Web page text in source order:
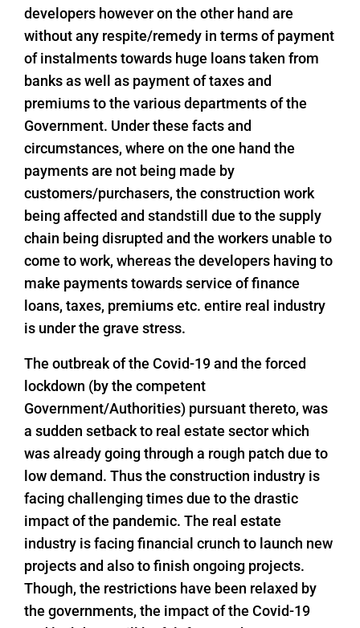
developers however on the other hand are
without any respite/remedy in terms of payment
of instalments towards huge loans taken from
banks as well as payment of taxes and
premiums to the various departments of the
Government. Under these facts and
circumstances, where on the one hand the
payments are not being made by
customers/purchasers, the construction work
being affected and standstill due to the supply
chain being disrupted and the workers unable to
come to work, whereas the developers having to
make payments towards service of finance
loans, taxes, premiums etc. entire real industry
is under the grave stress.
The outbreak of the Covid-19 and the forced
lockdown (by the competent
Government/Authorities) pursuant thereto, was
a sudden setback to real estate sector which
was already going through a rough patch due to
low demand. Thus the construction industry is
facing challenging times due to the drastic
impact of the pandemic. The real estate
industry is facing financial crunch to launch new
projects and also to finish ongoing projects.
Though, the restrictions have been relaxed by
the governments, the impact of the Covid-19